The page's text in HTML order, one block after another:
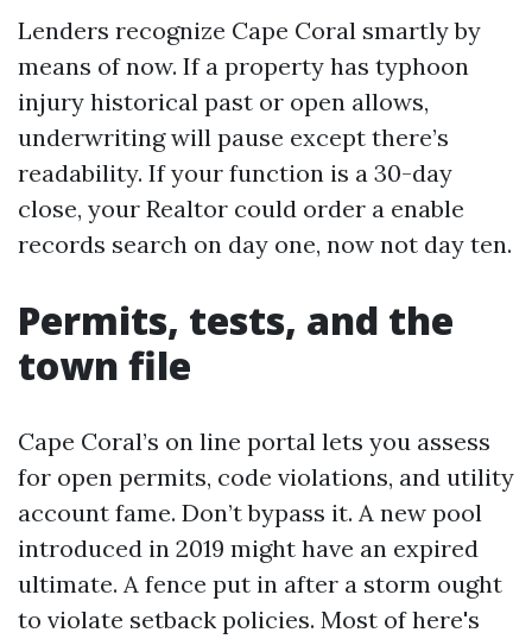
Lenders recognize Cape Coral smartly by
means of now. If a property has typhoon
injury historical past or open allows,
underwriting will pause except there’s
readability. If your function is a 30-day
close, your Realtor could order a enable
records search on day one, now not day ten.
Permits, tests, and the
town file
Cape Coral’s on line portal lets you assess
for open permits, code violations, and utility
account fame. Don’t bypass it. A new pool
introduced in 2019 might have an expired
ultimate. A fence put in after a storm ought
to violate setback policies. Most of here's